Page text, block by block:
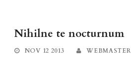
Nihilne te nocturnum
NOV 12 2013 WEBMASTER